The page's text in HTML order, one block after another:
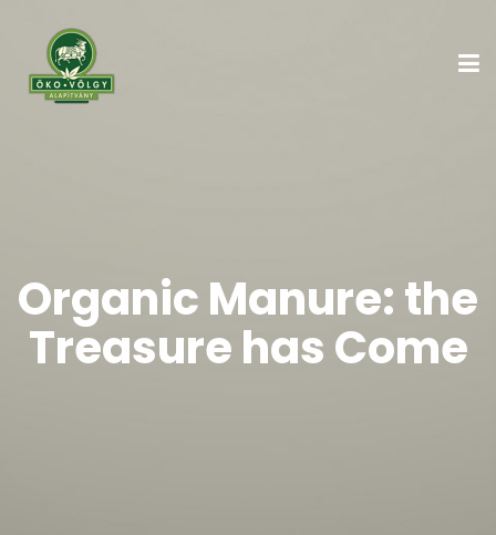
Organic Manure: the
Treasure has Come